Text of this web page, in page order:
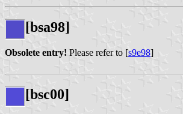
[bsa98]
Obsolete entry! Please refer to [s9e98]
[bsc00]